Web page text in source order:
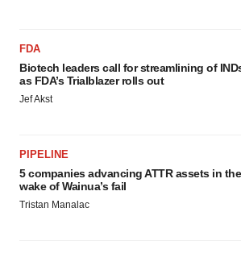
FDA
Biotech leaders call for streamlining of
as FDA’s Trialblazer rolls out
Jef Akst
PIPELINE
5 companies advancing ATTR assets in the
wake of Wainua’s fail
Tristan Manalac